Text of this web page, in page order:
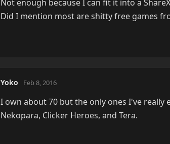
Not enough because I can fit it into a
Did I mention most are shitty free games
Yoko Feb 8, 2016
I own about 70 but the only ones I've really
Nekopara, Clicker Heroes, and Tera.